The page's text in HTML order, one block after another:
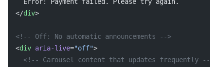
  Error: Payment failed. Please try again.
</div>
<!-- Off: No automatic announcements -->
<div aria-live="off">
  <!-- Carousel content that updates frequently -->